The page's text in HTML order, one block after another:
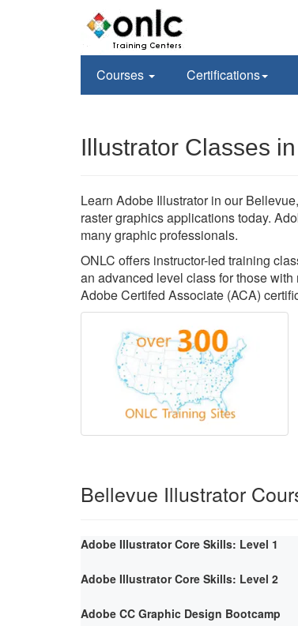
Courses Certifications
Illustrator Classes
Learn Adobe Illustrator in our
raster graphics applications today.
many graphic professionals.
ONLC offers instructor-led training
an advanced level class for those
Adobe Certifed Associate (ACA)
Bellevue Illustrator
Adobe Illustrator Core Skills: Level 1
Adobe Illustrator Core Skills: Level 2
Adobe CC Graphic Design Bootcamp